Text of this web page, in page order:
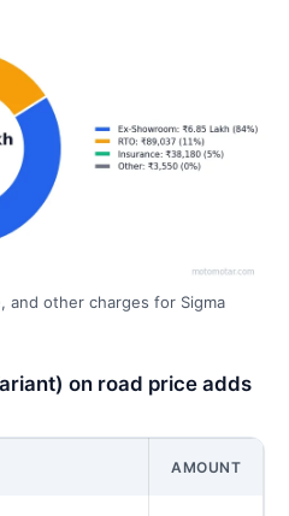
and other charges for Sigma
on road price adds
AMOUNT